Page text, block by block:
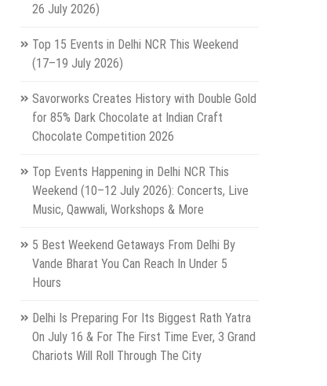
26 July 2026)
Top 15 Events in Delhi NCR This Weekend
(17–19 July 2026)
Savorworks Creates History with Double Gold
for 85% Dark Chocolate at Indian Craft
Chocolate Competition 2026
Top Events Happening in Delhi NCR This
Weekend (10–12 July 2026): Concerts, Live
Music, Qawwali, Workshops & More
5 Best Weekend Getaways From Delhi By
Vande Bharat You Can Reach In Under 5
Hours
Delhi Is Preparing For Its Biggest Rath Yatra
On July 16 & For The First Time Ever, 3 Grand
Chariots Will Roll Through The City